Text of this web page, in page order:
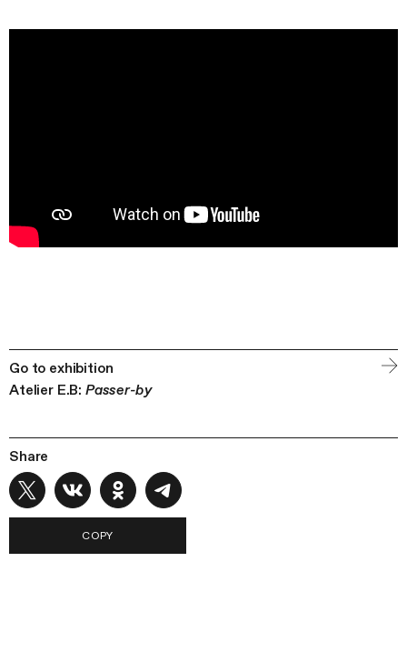
Go to exhibition
Atelier E.B: Passer-by
Share
COPY